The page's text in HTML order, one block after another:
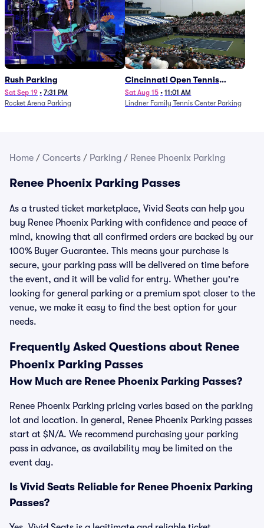
Rush Parking
Sat Sep 19 • 7:31 PM
Rocket Arena Parking
Cincinnati Open Tennis
Parking - Session 7
Sat Aug 15 • 11:01 AM
Lindner Family Tennis Center Parking
Home / Concerts / Parking / Renee Phoenix Parking
Renee Phoenix Parking Passes
As a trusted ticket marketplace, Vivid Seats can help you
buy Renee Phoenix Parking with confidence and peace of
mind, knowing that all confirmed orders are backed by our
100% Buyer Guarantee. This means your purchase is
secure, your parking pass will be delivered on time before
the event, and it will be valid for entry. Whether you're
looking for general parking or a premium spot closer to the
venue, we make it easy to find the best option for your
needs.
Frequently Asked Questions about Renee
Phoenix Parking Passes
How Much are Renee Phoenix Parking Passes?
Renee Phoenix Parking pricing varies based on the parking
lot and location. In general, Renee Phoenix Parking passes
start at $N/A. We recommend purchasing your parking
pass in advance, as availability may be limited on the
event day.
Is Vivid Seats Reliable for Renee Phoenix Parking
Passes?